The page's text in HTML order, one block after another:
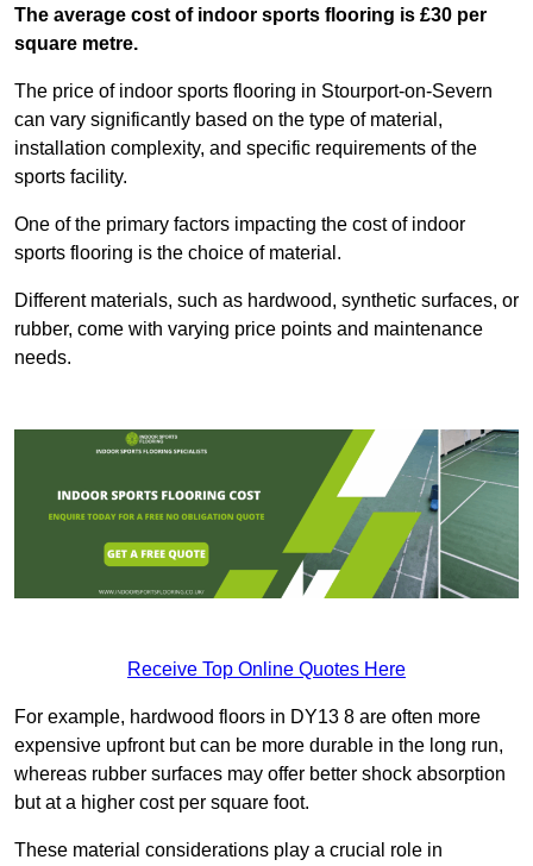
The average cost of indoor sports flooring is £30 per
square metre.
The price of indoor sports flooring in Stourport-on-Severn
can vary significantly based on the type of material,
installation complexity, and specific requirements of the
sports facility.
One of the primary factors impacting the cost of indoor
sports flooring is the choice of material.
Different materials, such as hardwood, synthetic surfaces, or
rubber, come with varying price points and maintenance
needs.
Receive Top Online Quotes Here
For example, hardwood floors in DY13 8 are often more
expensive upfront but can be more durable in the long run,
whereas rubber surfaces may offer better shock absorption
but at a higher cost per square foot.
These material considerations play a crucial role in